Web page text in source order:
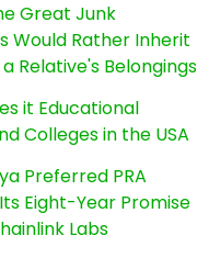
Great Junk
Would Rather Inherit
Relative's Belongings
it Educational
Colleges in the USA
Preferred PRA
Eight-Year Promise
Labs